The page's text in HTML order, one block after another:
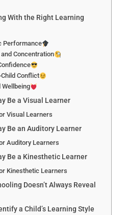
With the Right Learning
Performance
Concentration
Conflict
Wellbeing
Be a Visual Learner
Visual Learners
Be an Auditory Learner
Auditory Learners
Be a Kinesthetic Learner
Kinesthetic Learners
Doesn’t Always Reveal
a Child’s Learning Style